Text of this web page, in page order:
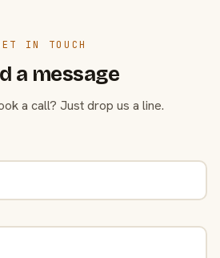
IN TOUCH
a message
a call? Just drop us a line.